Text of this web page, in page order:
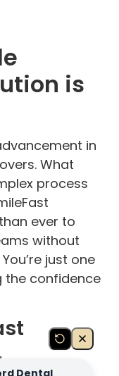
is
in
What
process
ever to
without
just one
the confidence